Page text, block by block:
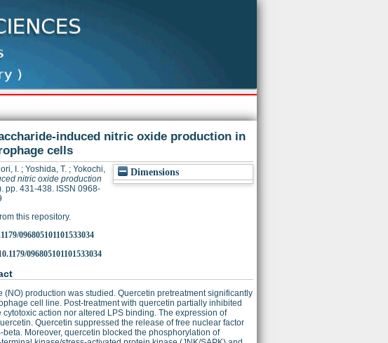
induced nitric oxide production in
cells
Dimensions
I. ; Yoshida, T. ; Yokochi,
nitric oxide production
pp. 431-438. ISSN 0968-
this repository.
096805101101533034
096805101101533034
production was studied. Quercetin pretreatment significantly
cell line. Post-treatment with quercetin partially inhibited
action nor altered LPS binding. The expression of
Quercetin suppressed the release of free nuclear factor
Moreover, quercetin blocked the phosphorylation of